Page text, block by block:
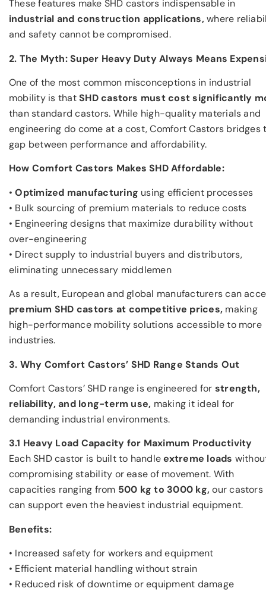
These features make SHD castors indispensable in
industrial and construction applications,where
and safety cannot be compromised.
2. The Myth: Super Heavy Duty Always Means
One of the most common misconceptions in industrial
mobility is thatSHD castors must cost significantly
than standard castors. While high-quality materials and
engineering do come at a cost, Comfort Castors bridges
gap between performance and affordability.
How Comfort Castors Makes SHD Affordable:
•Optimized manufacturing using efficient processes
• Bulk sourcing of premium materials to reduce costs
• Engineering designs that maximize durability without
over-engineering
• Direct supply to industrial buyers and distributors,
eliminating unnecessary middlemen
As a result, European and global manufacturers can
premium SHD castors at competitive prices, making
high-performance mobility solutions accessible to more
industries.
3. Why Comfort Castors’ SHD Range Stands Out
Comfort Castors’ SHD range is engineered for strength,
reliability, and long-term use, making it ideal for
demanding industrial environments.
3.1 Heavy Load Capacity for Maximum Productivity
Each SHD castor is built to handleextreme loads
compromising stability or ease of movement. With
capacities ranging from 500 kg to 3000 kg,our castors
can support even the heaviest industrial equipment.
Benefits:
• Increased safety for workers and equipment
• Efficient material handling without strain
• Reduced risk of downtime or equipment damage